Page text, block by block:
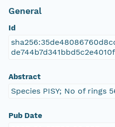
General
Id
Abstract
Species PISY; No of rings
Pub Date